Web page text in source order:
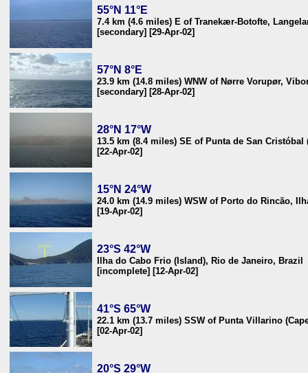
55°N 11°E
7.4 km (4.6 miles) E of Tranekær-Botofte,
[secondary] [29-Apr-02]
57°N 8°E
23.9 km (14.8 miles) WNW of Nørre Vorupør,
[secondary] [28-Apr-02]
28°N 17°W
13.5 km (8.4 miles) SE of Punta de San
[22-Apr-02]
15°N 24°W
24.0 km (14.9 miles) WSW of Porto do Rincão,
[19-Apr-02]
23°S 42°W
Ilha do Cabo Frio (Island), Rio de Janeiro, Brazil
[incomplete] [12-Apr-02]
41°S 65°W
22.1 km (13.7 miles) SSW of Punta Villarino
[02-Apr-02]
20°S 29°W